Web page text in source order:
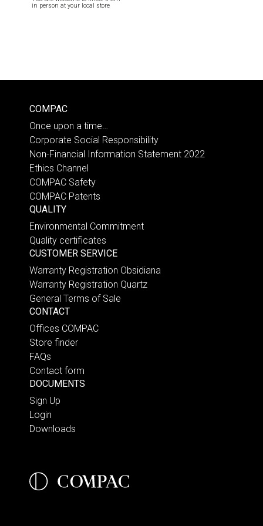
in person at your local store
COMPAC
Once upon a time…
Corporate Social Responsibility
Non-Financial Information Statement 2022
Ethics Channel
COMPAC Safety
COMPAC Patents
QUALITY
Environmental Commitment
Quality certificates
CUSTOMER SERVICE
Warranty Registration Obsidiana
Warranty Registration Quartz
General Terms of Sale
CONTACT
Offices COMPAC
Store finder
FAQs
Contact form
DOCUMENTS
Sign Up
Login
Downloads